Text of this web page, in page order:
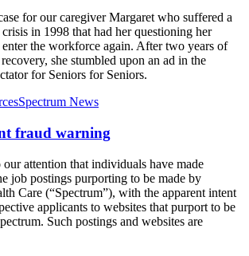
for our caregiver Margaret who suffered a
in 1998 that had her questioning her
the workforce again. After two years of
she stumbled upon an ad in the
for Seniors for Seniors.
Spectrum News
fraud warning
our attention that individuals have made
job postings purporting to be made by
Care (“Spectrum”), with the apparent intent
applicants to websites that purport to be
Such postings and websites are